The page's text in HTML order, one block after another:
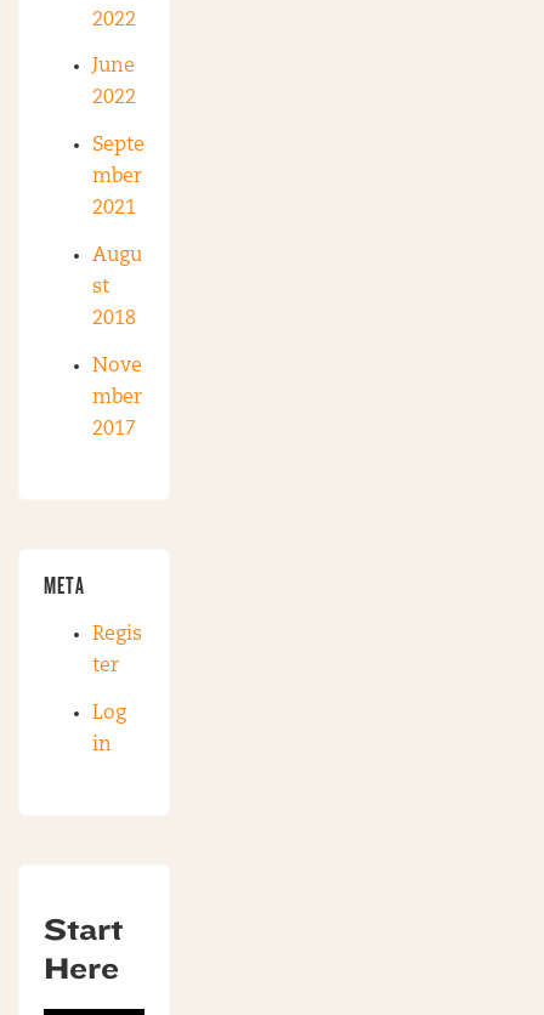
2022
June
2022
Septe
mber
2021
Augu
st
2018
Nove
mber
2017
META
Regis
ter
Log
in
Start
Here